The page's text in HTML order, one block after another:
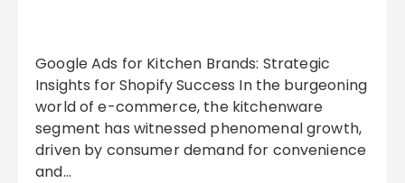
Google Ads for Kitchen Brands: Strategic
Insights for Shopify Success In the burgeoning
world of e-commerce, the kitchenware
segment has witnessed phenomenal growth,
driven by consumer demand for convenience
and…